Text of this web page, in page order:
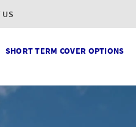
US
SHORT TERM COVER OPTIONS